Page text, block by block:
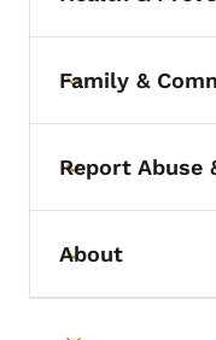
Toggle
Toggle
Family &
Toggle
Report Abuse
Toggle
About